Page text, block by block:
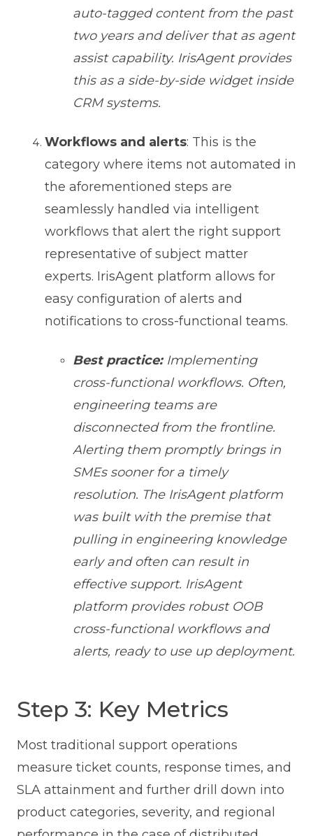
auto-tagged content from the past
two years and deliver that as agent
assist capability. IrisAgent provides
this as a side-by-side widget inside
CRM systems.
Workflows and alerts: This is the
category where items not automated in
the aforementioned steps are
seamlessly handled via intelligent
workflows that alert the right support
representative of subject matter
experts. IrisAgent platform allows for
easy configuration of alerts and
notifications to cross-functional teams.
Best practice:Implementing
cross-functional workflows. Often,
engineering teams are
disconnected from the frontline.
Alerting them promptly brings in
SMEs sooner for a timely
resolution. The IrisAgent platform
was built with the premise that
pulling in engineering knowledge
early and often can result in
effective support. IrisAgent
platform provides robust OOB
cross-functional workflows and
alerts, ready to use up deployment.
Step 3: Key Metrics
Most traditional support operations
measure ticket counts, response times, and
SLA attainment and further drill down into
product categories, severity, and regional